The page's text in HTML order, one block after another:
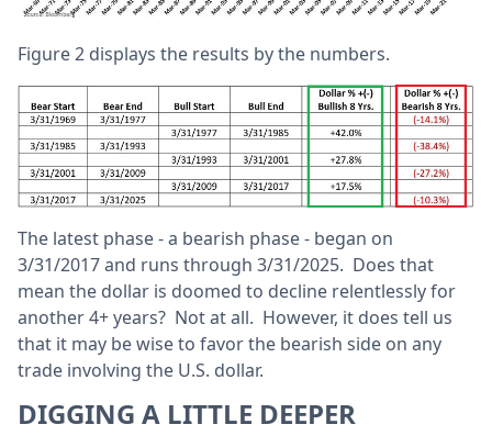
Figure 2 displays the results by the numbers.
The latest phase - a bearish phase - began on
3/31/2017 and runs through 3/31/2025. Does that
mean the dollar is doomed to decline relentlessly for
another 4+ years? Not at all. However, it does tell us
that it may be wise to favor the bearish side on any
trade involving the U.S. dollar.
DIGGING A LITTLE DEEPER